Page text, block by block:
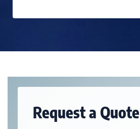
Request a Quote